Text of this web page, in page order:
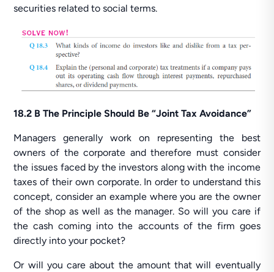
securities related to social terms.
18.2 B The Principle Should Be “Joint Tax Avoidance”
Managers generally work on representing the best
owners of the corporate and therefore must consider
the issues faced by the investors along with the income
taxes of their own corporate. In order to understand this
concept, consider an example where you are the owner
of the shop as well as the manager. So will you care if
the cash coming into the accounts of the firm goes
directly into your pocket?
Or will you care about the amount that will eventually